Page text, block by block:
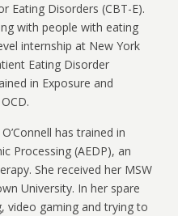
Eating Disorders (CBT-E).
with people with eating
internship at New York
Eating Disorder
in Exposure and
has trained in
Processing (AEDP), an
She received her MSW
University. In her spare
video gaming and trying to